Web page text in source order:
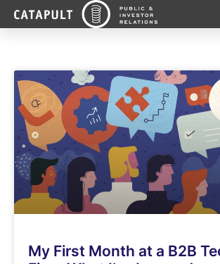
My First Month at a B2B